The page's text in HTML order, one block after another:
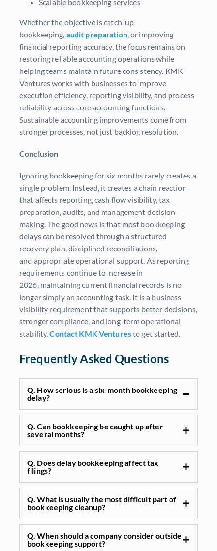
Scalable bookkeeping services
Whether the objective is catch-up
bookkeeping, audit preparation, or improving
financial reporting accuracy, the focus remains on
restoring reliable accounting operations while
helping teams maintain future consistency. KMK
Ventures works with businesses to improve
execution efficiency, reporting visibility, and process
reliability across core accounting functions.
Sustainable accounting improvements come from
stronger processes, not just backlog resolution.
Conclusion
Ignoring bookkeeping for six months rarely creates a
single problem. Instead, it creates a chain reaction
that affects reporting, cash flow visibility, tax
preparation, audits, and management decision-
making. The good news is that most bookkeeping
delays can be resolved through a structured
recovery plan, disciplined reconciliations,
and appropriate operational support. As reporting
requirements continue to increase in
2026, maintaining current financial records is no
longer simply an accounting task. It is a business
visibility requirement that supports better decisions,
stronger compliance, and long-term operational
stability.Contact KMK Venturesto get started.
Frequently Asked Questions
Q. How serious is a six-month bookkeeping
delay?
Q. Can bookkeeping be caught up after
several months?
Q. Does delay bookkeeping affect tax
filings?
Q. What is usually the most difficult part of
bookkeeping cleanup?
Q. When should a company consider outside
bookkeeping support?